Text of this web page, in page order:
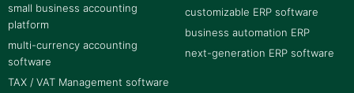
small business accounting
platform
multi-currency accounting
software
TAX / VAT Management software
customizable ERP software
business automation ERP
next-generation ERP software